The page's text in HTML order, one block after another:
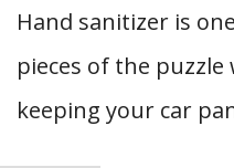
Hand sanitizer is
pieces of the
keeping your car